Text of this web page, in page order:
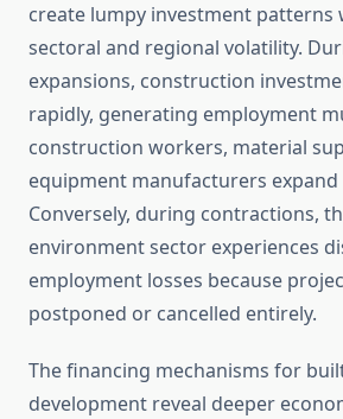
create lumpy investment patterns
sectoral and regional volatility.
expansions, construction
rapidly, generating employment
construction workers, material
equipment manufacturers
Conversely, during contractions,
environment sector experiences
employment losses because
postponed or cancelled entirely.
The financing mechanisms for
development reveal deeper